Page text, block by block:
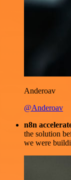
Anderoav
@Anderoav
n8n
the solution
we were